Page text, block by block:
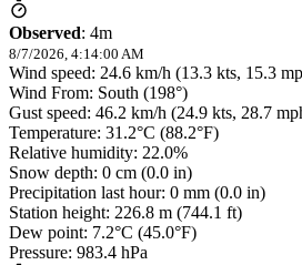
Observed: 4m
8/7/2026, 4:14:00 AM
Wind speed: 24.6 km/h (13.3 kts, 15.3
Wind From: South (198°)
Gust speed: 46.2 km/h (24.9 kts, 28.7
Temperature: 31.2°C (88.2°F)
Relative humidity: 22.0%
Snow depth: 0 cm (0.0 in)
Precipitation last hour: 0 mm (0.0 in)
Station height: 226.8 m (744.1 ft)
Dew point: 7.2°C (45.0°F)
Pressure: 983.4 hPa